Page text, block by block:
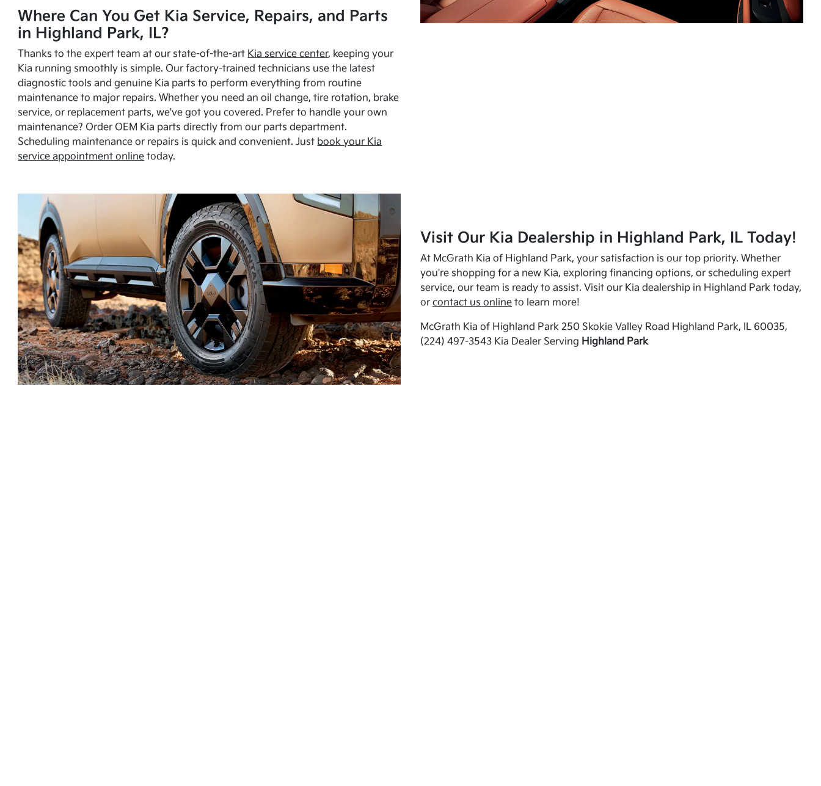
Where Can You Get Kia Service, Repairs, and Parts
in Highland Park, IL?
Thanks to the expert team at our state-of-the-art Kia service center, keeping your
Kia running smoothly is simple. Our factory-trained technicians use the latest
diagnostic tools and genuine Kia parts to perform everything from routine
maintenance to major repairs. Whether you need an oil change, tire rotation, brake
service, or replacement parts, we've got you covered. Prefer to handle your own
maintenance? Order OEM Kia parts directly from our parts department.
Scheduling maintenance or repairs is quick and convenient. Just book your Kia
service appointment online today.
Visit Our Kia Dealership in Highland Park, IL Today!
At McGrath Kia of Highland Park, your satisfaction is our top priority. Whether
you're shopping for a new Kia, exploring financing options, or scheduling expert
service, our team is ready to assist. Visit our Kia dealership in Highland Park today,
or contact us onlineto learn more!
McGrath Kia of Highland Park 250 Skokie Valley Road Highland Park, IL 60035,
(224) 497-3543 Kia Dealer Serving Highland Park